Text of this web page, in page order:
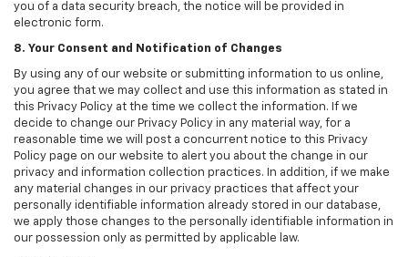
you of a data security breach, the notice will be provided in
electronic form.
8. Your Consent and Notification of Changes
By using any of our website or submitting information to us online,
you agree that we may collect and use this information as stated in
this Privacy Policy at the time we collect the information. If we
decide to change our Privacy Policy in any material way, for a
reasonable time we will post a concurrent notice to this Privacy
Policy page on our website to alert you about the change in our
privacy and information collection practices. In addition, if we make
any material changes in our privacy practices that affect your
personally identifiable information already stored in our database,
we apply those changes to the personally identifiable information in
our possession only as permitted by applicable law.